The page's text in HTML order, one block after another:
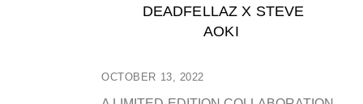
OCTOBER 13, 2022
DEADFELLAZ X STEVE
AOKI